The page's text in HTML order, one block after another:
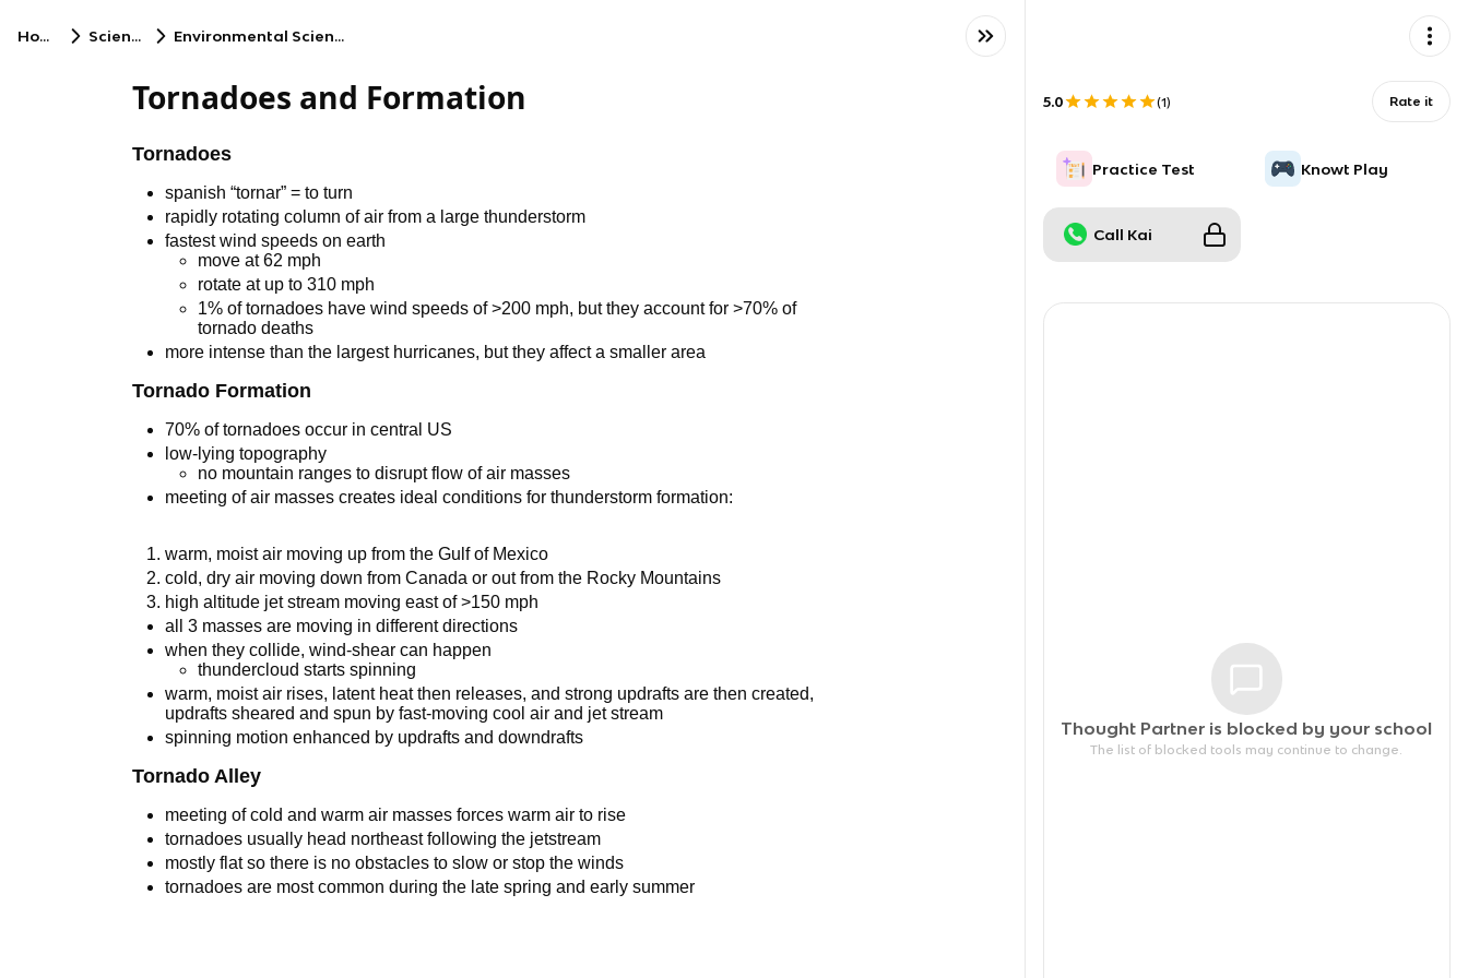
Home Science Environmental Science
Tornadoes and Formation
Tornadoes
spanish “tornar” = to turn
rapidly rotating column of air from a large thunderstorm
fastest wind speeds on earth
move at 62 mph
rotate at up to 310 mph
1% of tornadoes have wind speeds of >200 mph, but they account for >70% of
tornado deaths
more intense than the largest hurricanes, but they affect a smaller area
Tornado Formation
70% of tornadoes occur in central US
low-lying topography
no mountain ranges to disrupt flow of air masses
meeting of air masses creates ideal conditions for thunderstorm formation:
warm, moist air moving up from the Gulf of Mexico
cold, dry air moving down from Canada or out from the Rocky Mountains
high altitude jet stream moving east of >150 mph
all 3 masses are moving in different directions
when they collide, wind-shear can happen
thundercloud starts spinning
warm, moist air rises, latent heat then releases, and strong updrafts are then created,
updrafts sheared and spun by fast-moving cool air and jet stream
spinning motion enhanced by updrafts and downdrafts
Tornado Alley
meeting of cold and warm air masses forces warm air to rise
tornadoes usually head northeast following the jetstream
mostly flat so there is no obstacles to slow or stop the winds
tornadoes are most common during the late spring and early summer
5.0 (1) Rate it
Practice Test Knowt Play
Call Kai
Thought Partner is blocked by your school
The list of blocked tools may continue to change.